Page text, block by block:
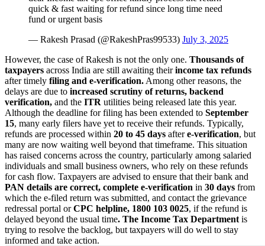
quick & fast waiting for refund since long time need
fund or urgent basis
— Rakesh Prasad (@RakeshPras99533) July 3, 2025
However, the case of Rakesh is not the only one. Thousands of
taxpayers across India are still awaiting theirincome tax refunds
after timely filing and e-verification. Among other reasons, the
delays are due to increased scrutiny of returns, backend
verification, and the ITR utilities being released late this year.
Although the deadline for filing has been extended to September
15, many early filers have yet to receive their refunds. Typically,
refunds are processed within 20 to 45 days aftere-verification, but
many are now waiting well beyond that timeframe. This situation
has raised concerns across the country, particularly among salaried
individuals and small business owners, who rely on these refunds
for cash flow. Taxpayers are advised to ensure that their bank and
PAN details are correct, complete e-verification in 30 days from
which the e-filed return was submitted, and contact the grievance
redressal portal orCPC helpline, 1800 103 0025, if the refund is
delayed beyond the usual time. The Income Tax Department is
trying to resolve the backlog, but taxpayers will do well to stay
informed and take action.